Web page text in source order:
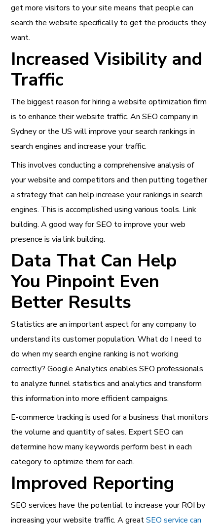
get more visitors to your site means that people can
search the website specifically to get the products they
want.
Increased Visibility and
Traffic
The biggest reason for hiring a website optimization firm
is to enhance their website traffic. An SEO company in
Sydney or the US will improve your search rankings in
search engines and increase your traffic.
This involves conducting a comprehensive analysis of
your website and competitors and then putting together
a strategy that can help increase your rankings in search
engines. This is accomplished using various tools. Link
building. A good way for SEO to improve your web
presence is via link building.
Data That Can Help
You Pinpoint Even
Better Results
Statistics are an important aspect for any company to
understand its customer population. What do I need to
do when my search engine ranking is not working
correctly? Google Analytics enables SEO professionals
to analyze funnel statistics and analytics and transform
this information into more efficient campaigns.
E-commerce tracking is used for a business that monitors
the volume and quantity of sales. Expert SEO can
determine how many keywords perform best in each
category to optimize them for each.
Improved Reporting
SEO services have the potential to increase your ROI by
increasing your website traffic. A greatSEO service can